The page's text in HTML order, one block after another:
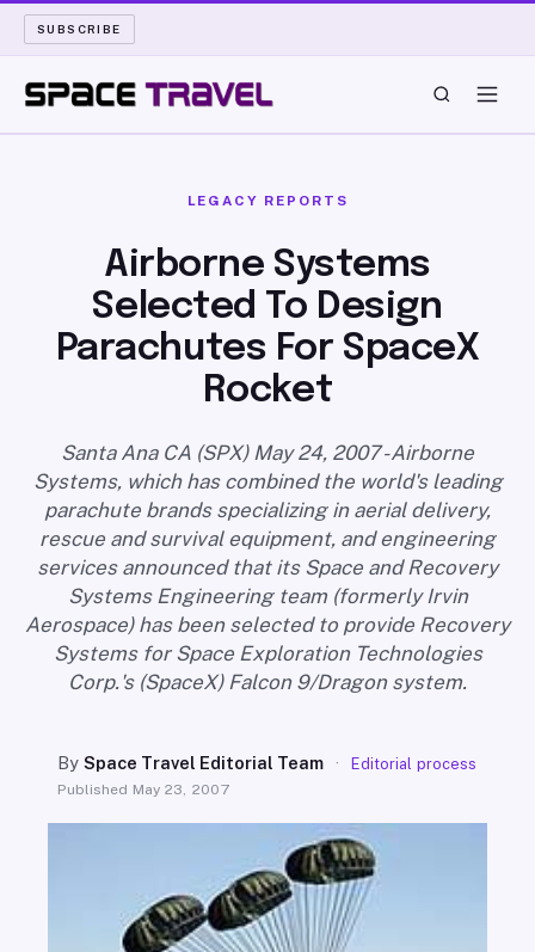
SUBSCRIBE
LAUNCH PAD
LONG READS
ABOUT
SEARCH
LEGACY REPORTS
Airborne Systems
Selected To Design
Parachutes For SpaceX
Rocket
Santa Ana CA (SPX) May 24, 2007 - Airborne
Systems, which has combined the world's leading
parachute brands specializing in aerial delivery,
rescue and survival equipment, and engineering
services announced that its Space and Recovery
Systems Engineering team (formerly Irvin
Aerospace) has been selected to provide Recovery
Systems for Space Exploration Technologies
Corp.'s (SpaceX) Falcon 9/Dragon system.
BySpace Travel Editorial Team · Editorial process
Published May 23, 2007